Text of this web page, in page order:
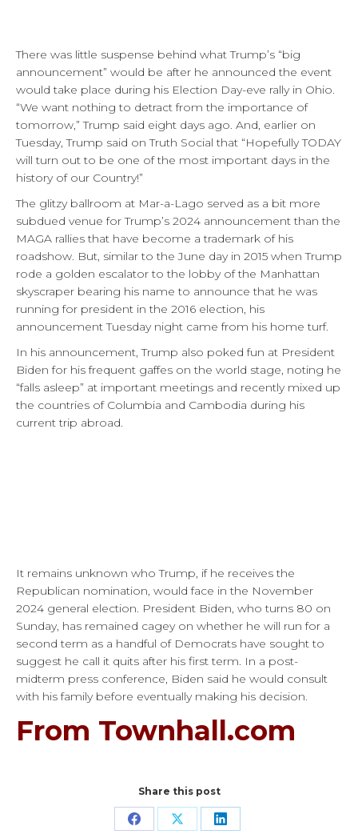
There was little suspense behind what Trump’s “big
announcement” would be after he announced the event
would take place during his Election Day-eve rally in Ohio.
“We want nothing to detract from the importance of
tomorrow,” Trump said eight days ago. And, earlier on
Tuesday, Trump said on Truth Social that “Hopefully TODAY
will turn out to be one of the most important days in the
history of our Country!”
The glitzy ballroom at Mar-a-Lago served as a bit more
subdued venue for Trump’s 2024 announcement than the
MAGA rallies that have become a trademark of his
roadshow. But, similar to the June day in 2015 when Trump
rode a golden escalator to the lobby of the Manhattan
skyscraper bearing his name to announce that he was
running for president in the 2016 election, his
announcement Tuesday night came from his home turf.
In his announcement, Trump also poked fun at President
Biden for his frequent gaffes on the world stage, noting he
“falls asleep” at important meetings and recently mixed up
the countries of Columbia and Cambodia during his
current trip abroad.
It remains unknown who Trump, if he receives the
Republican nomination, would face in the November
2024 general election. President Biden, who turns 80 on
Sunday, has remained cagey on whether he will run for a
second term as a handful of Democrats have sought to
suggest he call it quits after his first term. In a post-
midterm press conference, Biden said he would consult
with his family before eventually making his decision.
From Townhall.com
Share this post
Share Share Share